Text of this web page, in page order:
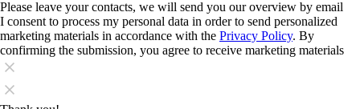
Please leave your contacts, we will send you our overview by email
I consent to process my personal data in order to send personalized
marketing materials in accordance with the Privacy Policy. By
confirming the submission, you agree to receive marketing materials